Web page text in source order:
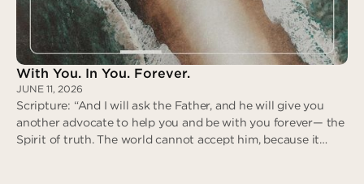
With You. In You. Forever.
JUNE 11, 2026
Scripture: “And I will ask the Father, and he will give you
another advocate to help you and be with you forever— the
Spirit of truth. The world cannot accept him, because it